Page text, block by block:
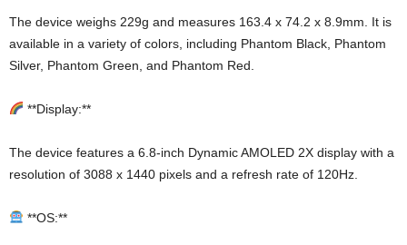
The device weighs 229g and measures 163.4 x 74.2 x 8.9mm. It is
available in a variety of colors, including Phantom Black, Phantom
Silver, Phantom Green, and Phantom Red.
**Display:**
The device features a 6.8-inch Dynamic AMOLED 2X display with a
resolution of 3088 x 1440 pixels and a refresh rate of 120Hz.
**OS:**